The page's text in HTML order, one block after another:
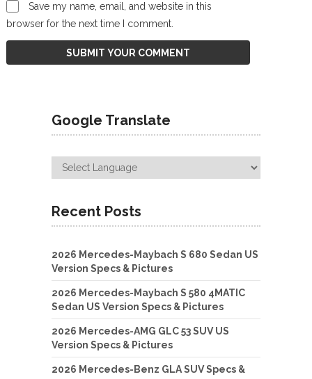
Save my name, email, and website in this
browser for the next time I comment.
Google Translate
Recent Posts
2026 Mercedes-Maybach S 680 Sedan US
Version Specs & Pictures
2026 Mercedes-Maybach S 580 4MATIC
Sedan US Version Specs & Pictures
2026 Mercedes-AMG GLC 53 SUV US
Version Specs & Pictures
2026 Mercedes-Benz GLA SUV Specs &